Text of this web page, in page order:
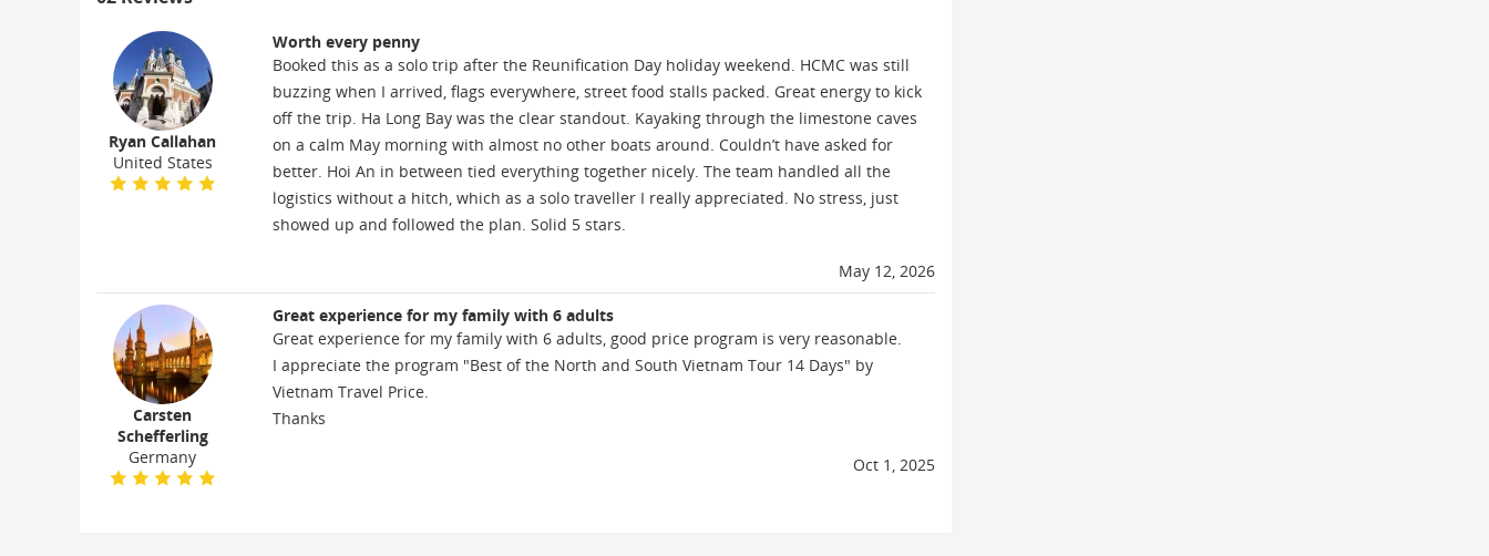
Ryan Callahan
United States
Worth every penny
Booked this as a solo trip after the Reunification Day holiday weekend. HCMC was still
buzzing when I arrived, flags everywhere, street food stalls packed. Great energy to kick
off the trip. Ha Long Bay was the clear standout. Kayaking through the limestone caves
on a calm May morning with almost no other boats around. Couldn’t have asked for
better. Hoi An in between tied everything together nicely. The team handled all the
logistics without a hitch, which as a solo traveller I really appreciated. No stress, just
showed up and followed the plan. Solid 5 stars.
May 12, 2026
Carsten
Schefferling
Germany
Great experience for my family with 6 adults
Great experience for my family with 6 adults, good price program is very reasonable.
I appreciate the program "Best of the North and South Vietnam Tour 14 Days" by
Vietnam Travel Price.
Thanks
Oct 1, 2025